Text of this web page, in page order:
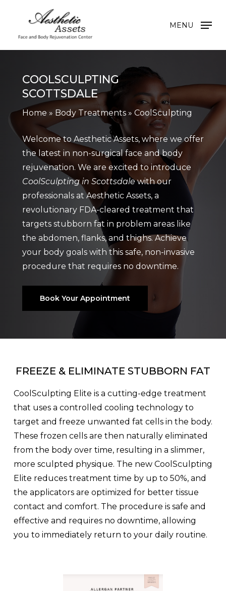
main
content
MENU
COOLSCULPTING
SCOTTSDALE
Home » Body Treatments» CoolSculpting
Welcome to Aesthetic Assets, where we offer
the latest in non-surgical face and body
rejuvenation. We are excited to introduce
CoolSculpting in Scottsdalewith our
professionals at Aesthetic Assets, a
revolutionary FDA-cleared treatment that
targets stubborn fat in problem areas like
the abdomen, flanks, and thighs. Achieve
your body goals with this safe, non-invasive
procedure that requires no downtime.
Book Your Appointment
FREEZE & ELIMINATE STUBBORN FAT
CoolSculpting Elite is a cutting-edge treatment
that uses a controlled cooling technology to
target and freeze unwanted fat cells in the body.
These frozen cells are then naturally eliminated
from the body over time, resulting in a slimmer,
more sculpted physique. The new CoolSculpting
Elite reduces treatment time by up to 50%, and
the applicators are optimized for better tissue
contact and comfort. The procedure is safe and
effective and requires no downtime, allowing
you to immediately return to your daily routine.